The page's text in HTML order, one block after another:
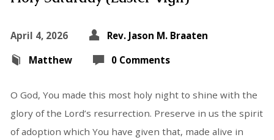
April 4, 2026
Rev. Jason M. Braaten
Matthew
0 Comments
O God, You made this most holy night to shine with the
glory of the Lord’s resurrection. Preserve in us the spirit
of adoption which You have given that, made alive in